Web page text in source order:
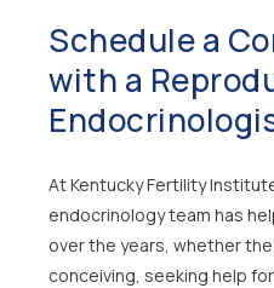
Schedule a
with a
At Kentucky Fertility
endocrinology team has
over the years, whether
conceiving, seeking help